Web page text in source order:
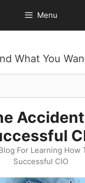
Menu
What You
For Learning How
Successful CIO